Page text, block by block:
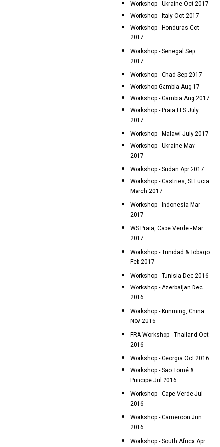
Workshop - Ukraine Oct 2017
Workshop - Italy Oct 2017
Workshop - Honduras Oct
2017
Workshop - Senegal Sep
2017
Workshop - Chad Sep 2017
Workshop Gambia Aug 17
Workshop - Gambia Aug 2017
Workshop - Praia FFS July
2017
Workshop - Malawi July 2017
Workshop - Ukraine May
2017
Workshop - Sudan Apr 2017
Workshop - Castries, St Lucia
March 2017
Workshop - Indonesia Mar
2017
WS Praia, Cape Verde - Mar
2017
Workshop - Trinidad & Tobago
Feb 2017
Workshop - Tunisia Dec 2016
Workshop - Azerbaijan Dec
2016
Workshop - Kunming, China
Nov 2016
FRA Workshop - Thailand Oct
2016
Workshop - Georgia Oct 2016
Workshop - Sao Tomé &
Principe Jul 2016
Workshop - Cape Verde Jul
2016
Workshop - Cameroon Jun
2016
Workshop - South Africa Apr